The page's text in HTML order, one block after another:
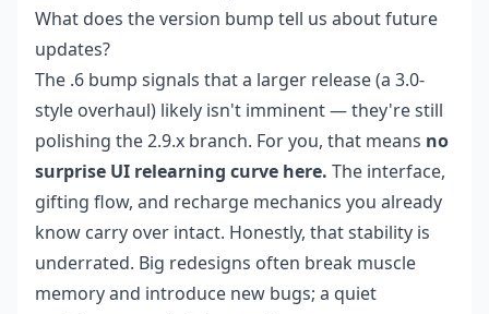
What does the version bump tell us about future
updates?
The .6 bump signals that a larger release (a 3.0-
style overhaul) likely isn't imminent — they're still
polishing the 2.9.x branch. For you, that means no
surprise UI relearning curve here. The interface,
gifting flow, and recharge mechanics you already
know carry over intact. Honestly, that stability is
underrated. Big redesigns often break muscle
memory and introduce new bugs; a quiet